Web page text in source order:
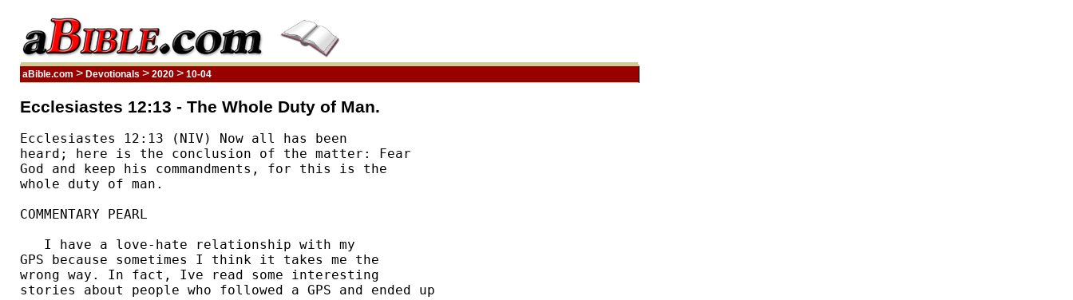
aBible.com > Devotionals > 2020 > 10-04
Ecclesiastes 12:13 - The Whole Duty of Man.
Ecclesiastes 12:13 (NIV) Now all has been
heard; here is the conclusion of the matter: Fear
God and keep his commandments, for this is the
whole duty of man.
COMMENTARY PEARL
   I have a love-hate relationship with my
GPS because sometimes I think it takes me the
wrong way. In fact, Ive read some interesting
stories about people who followed a GPS and ended up